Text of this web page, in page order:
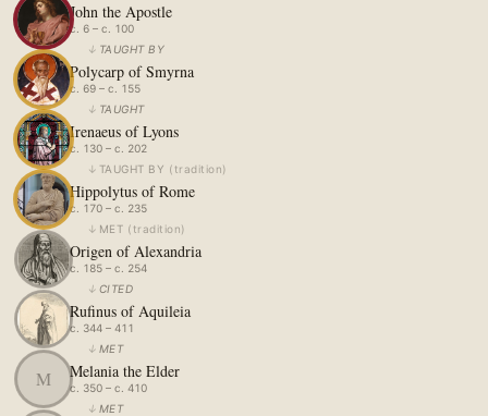
John the Apostle
c. 6 – c. 100
↓ TAUGHT BY
Polycarp of Smyrna
c. 69 – c. 155
↓ TAUGHT
Irenaeus of Lyons
c. 130 – c. 202
↓ TAUGHT BY ( tradition)
Hippolytus of Rome
c. 170 – c. 235
↓ MET ( tradition)
Origen of Alexandria
c. 185 – c. 254
↓ CITED
Rufinus of Aquileia
c. 344 – 411
↓ MET
M Melania the Elder
c. 350 – c. 410
↓ MET